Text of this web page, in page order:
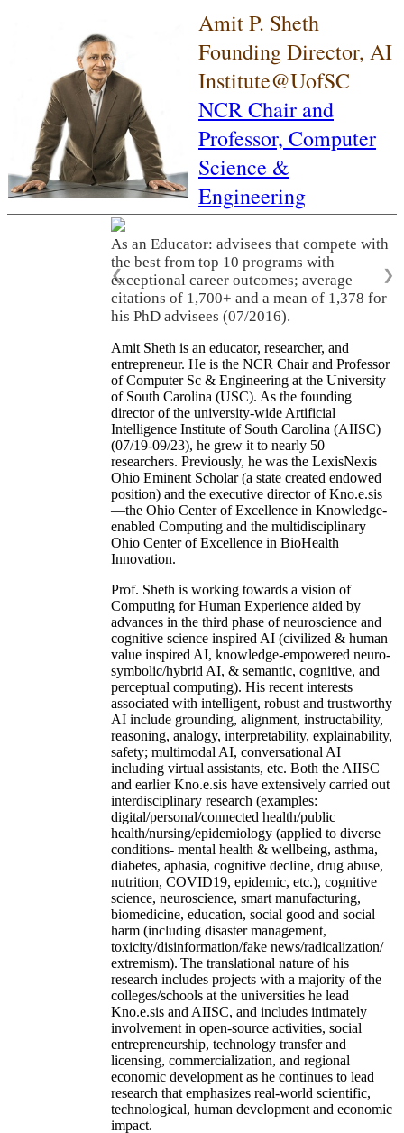
Amit P. Sheth
Founding Director, AI
Institute@UofSC
NCR Chair and
Professor, Computer
Science &
Engineering
As an Educator: advisees that compete with
the best from top 10 programs with
exceptional career outcomes; average
citations of 1,700+ and a mean of 1,378 for
his PhD advisees (07/2016).
❮ ❯
Amit Sheth is an educator, researcher, and
entrepreneur. He is the NCR Chair and Professor
of Computer Sc & Engineering at the University
of South Carolina (USC). As the founding
director of the university-wide Artificial
Intelligence Institute of South Carolina (AIISC)
(07/19-09/23), he grew it to nearly 50
researchers. Previously, he was the LexisNexis
Ohio Eminent Scholar (a state created endowed
position) and the executive director of Kno.e.sis
—the Ohio Center of Excellence in Knowledge-
enabled Computing and the multidisciplinary
Ohio Center of Excellence in BioHealth
Innovation.
Prof. Sheth is working towards a vision of
Computing for Human Experience aided by
advances in the third phase of neuroscience and
cognitive science inspired AI (civilized & human
value inspired AI, knowledge-empowered neuro-
symbolic/hybrid AI, & semantic, cognitive, and
perceptual computing). His recent interests
associated with intelligent, robust and trustworthy
AI include grounding, alignment, instructability,
reasoning, analogy, interpretability, explainability,
safety; multimodal AI, conversational AI
including virtual assistants, etc. Both the AIISC
and earlier Kno.e.sis have extensively carried out
interdisciplinary research (examples:
digital/personal/connected health/public
health/nursing/epidemiology (applied to diverse
conditions- mental health & wellbeing, asthma,
diabetes, aphasia, cognitive decline, drug abuse,
nutrition, COVID19, epidemic, etc.), cognitive
science, neuroscience, smart manufacturing,
biomedicine, education, social good and social
harm (including disaster management,
toxicity/disinformation/fake news/radicalization/
extremism). The translational nature of his
research includes projects with a majority of the
colleges/schools at the universities he lead
Kno.e.sis and AIISC, and includes intimately
involvement in open-source activities, social
entrepreneurship, technology transfer and
licensing, commercialization, and regional
economic development as he continues to lead
research that emphasizes real-world scientific,
technological, human development and economic
impact.